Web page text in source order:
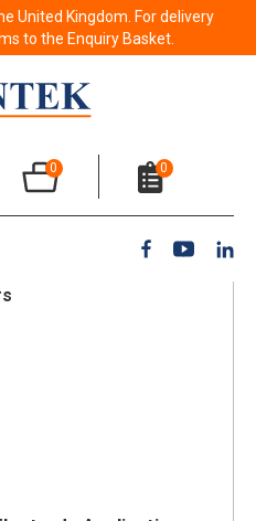
United Kingdom. For delivery
to the Enquiry Basket.
0 0